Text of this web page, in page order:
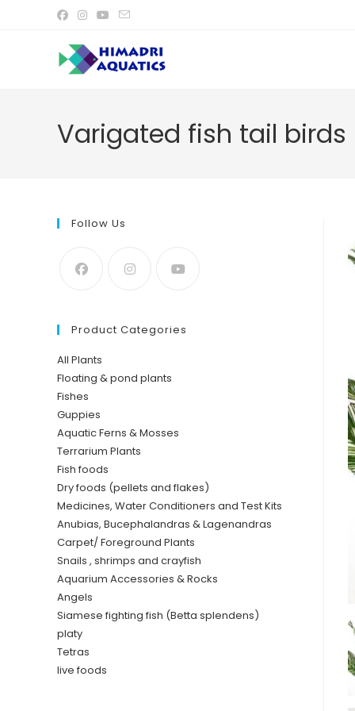
Varigated fish tail
Follow Us
Product Categories
All Plants
Floating & pond plants
Fishes
Guppies
Aquatic Ferns & Mosses
Terrarium Plants
Fish foods
Dry foods (pellets and flakes)
Medicines, Water Conditioners and Test Kits
Anubias, Bucephalandras & Lagenandras
Carpet/ Foreground Plants
Snails , shrimps and crayfish
Aquarium Accessories & Rocks
Angels
Siamese fighting fish (Betta splendens)
platy
Tetras
live foods